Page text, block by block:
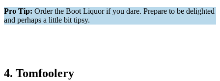
Pro Tip: Order the Boot Liquor if you dare. Prepare to be delighted
and perhaps a little bit tipsy.
4. Tomfoolery